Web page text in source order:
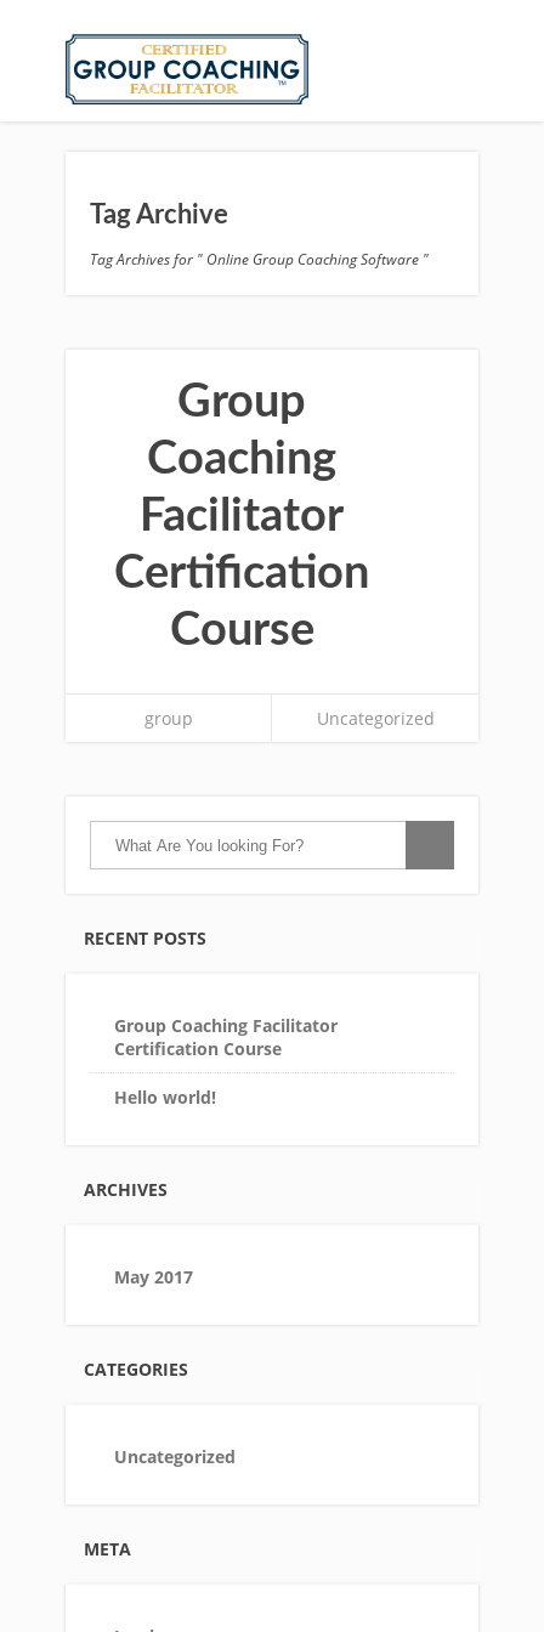
Tag Archive
Tag Archives for " Online Group Coaching Software "
Group
Coaching
Facilitator
Certification
Course
group Uncategorized
RECENT POSTS
Group Coaching Facilitator
Certification Course
Hello world!
ARCHIVES
May 2017
CATEGORIES
Uncategorized
META